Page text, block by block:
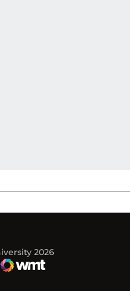
2026
window